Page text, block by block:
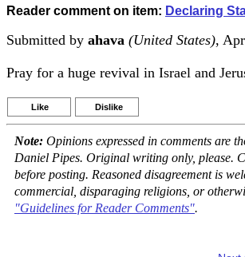
Reader comment on item: Declaring
Submitted by ahava (United States),
Pray for a huge revival in Israel and
Like Dislike
Note: Opinions expressed in comments are
Daniel Pipes. Original writing only, please.
before posting. Reasoned disagreement is
commercial, disparaging religions, or
"Guidelines for Reader Comments".